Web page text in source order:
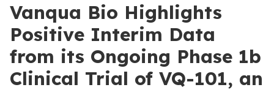
Vanqua Bio Highlights
Positive Interim Data
from its Ongoing Phase 1b
Clinical Trial of VQ-101, an